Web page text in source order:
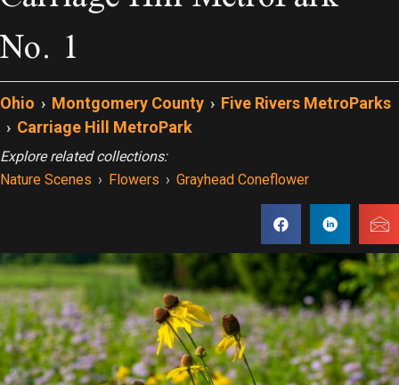
No. 1
Ohio › Montgomery County › Five Rivers MetroParks
› Carriage Hill MetroPark
Explore related collections:
Nature Scenes › Flowers › Grayhead Coneflower